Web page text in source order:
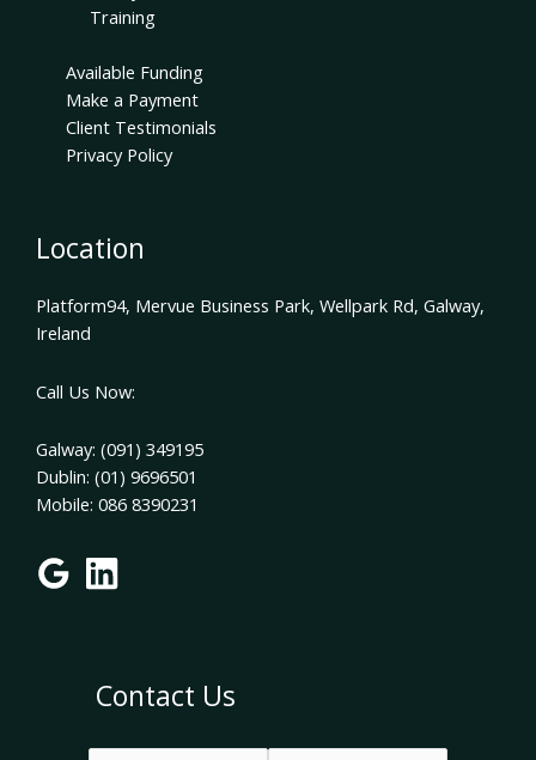
Training
Available Funding
Make a Payment
Client Testimonials
Privacy Policy
Location
Platform94, Mervue Business Park, Wellpark Rd, Galway,
Ireland
Call Us Now:
Galway: (091) 349195
Dublin: (01) 9696501
Mobile: 086 8390231
Contact Us